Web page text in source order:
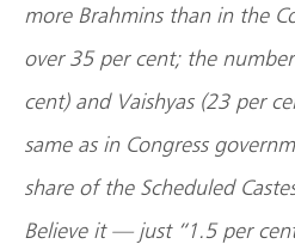
more Brahmins than in the
over 35 per cent; the
cent) and Vaishyas (23 per
same as in Congress
share of the Scheduled
Believe it — just “1.5 per